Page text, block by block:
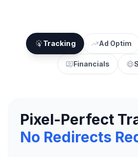
Tracking Ad Optim
Financials
Pixel-Perfect
No Redirects